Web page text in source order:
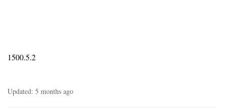
1500.5.2
Updated: 5 months ago